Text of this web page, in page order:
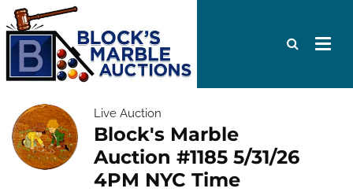
Live Auction
Block's Marble
Auction #1185 5/31/26
4PM NYC Time